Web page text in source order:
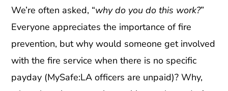
We’re often asked, “why do you do this work?”
Everyone appreciates the importance of fire
prevention, but why would someone get involved
with the fire service when there is no specific
payday (MySafe:LA officers are unpaid)? Why,